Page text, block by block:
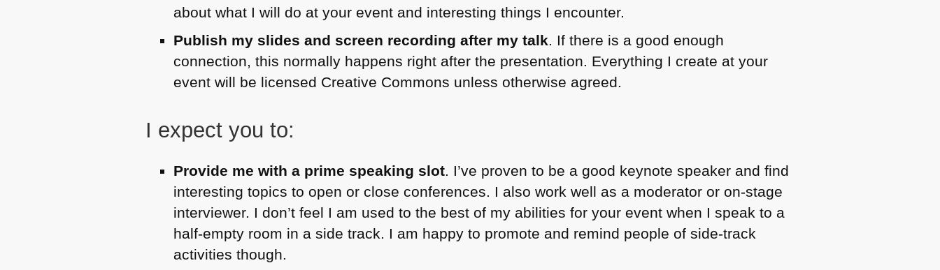
about what I will do at your event and interesting things I encounter.
Publish my slides and screen recording after my talk. If there is a good enough
connection, this normally happens right after the presentation. Everything I create at your
event will be licensed Creative Commons unless otherwise agreed.
I expect you to:
Provide me with a prime speaking slot. I’ve proven to be a good keynote speaker and find
interesting topics to open or close conferences. I also work well as a moderator or on-stage
interviewer. I don’t feel I am used to the best of my abilities for your event when I speak to a
half-empty room in a side track. I am happy to promote and remind people of side-track
activities though.